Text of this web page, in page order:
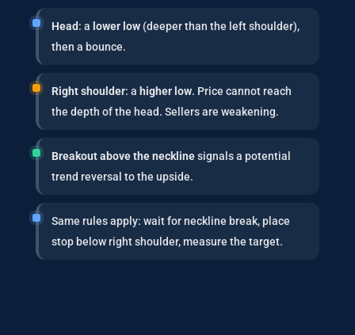
Head: a lower low(deeper than the left shoulder),
then a bounce.
Right shoulder: a higher low. Price cannot reach
the depth of the head. Sellers are weakening.
Breakout above the necklinesignals a potential
trend reversal to the upside.
Same rules apply: wait for neckline break, place
stop below right shoulder, measure the target.